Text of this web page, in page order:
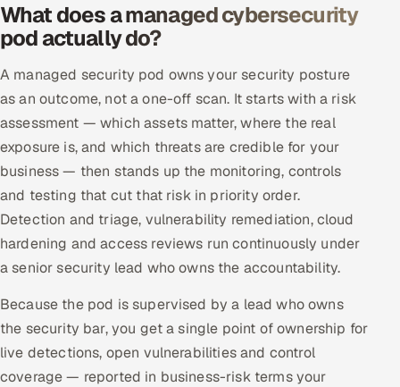
Dedicated Development Team
Offshore Development Center
Remote IT Office in India
Locations we serve worldwide
All hiring options →
CoE
Microsoft
Oracle
What does a managed cybersecurity
pod actually do?
A managed security pod owns your security posture
as an outcome, not a one-off scan. It starts with a risk
assessment — which assets matter, where the real
exposure is, and which threats are credible for your
business — then stands up the monitoring, controls
and testing that cut that risk in priority order.
Detection and triage, vulnerability remediation, cloud
hardening and access reviews run continuously under
a senior security lead who owns the accountability.
Because the pod is supervised by a lead who owns
the security bar, you get a single point of ownership for
live detections, open vulnerabilities and control
coverage — reported in business-risk terms your